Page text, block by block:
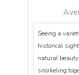
Seeing a
historical
natural
snorkeling